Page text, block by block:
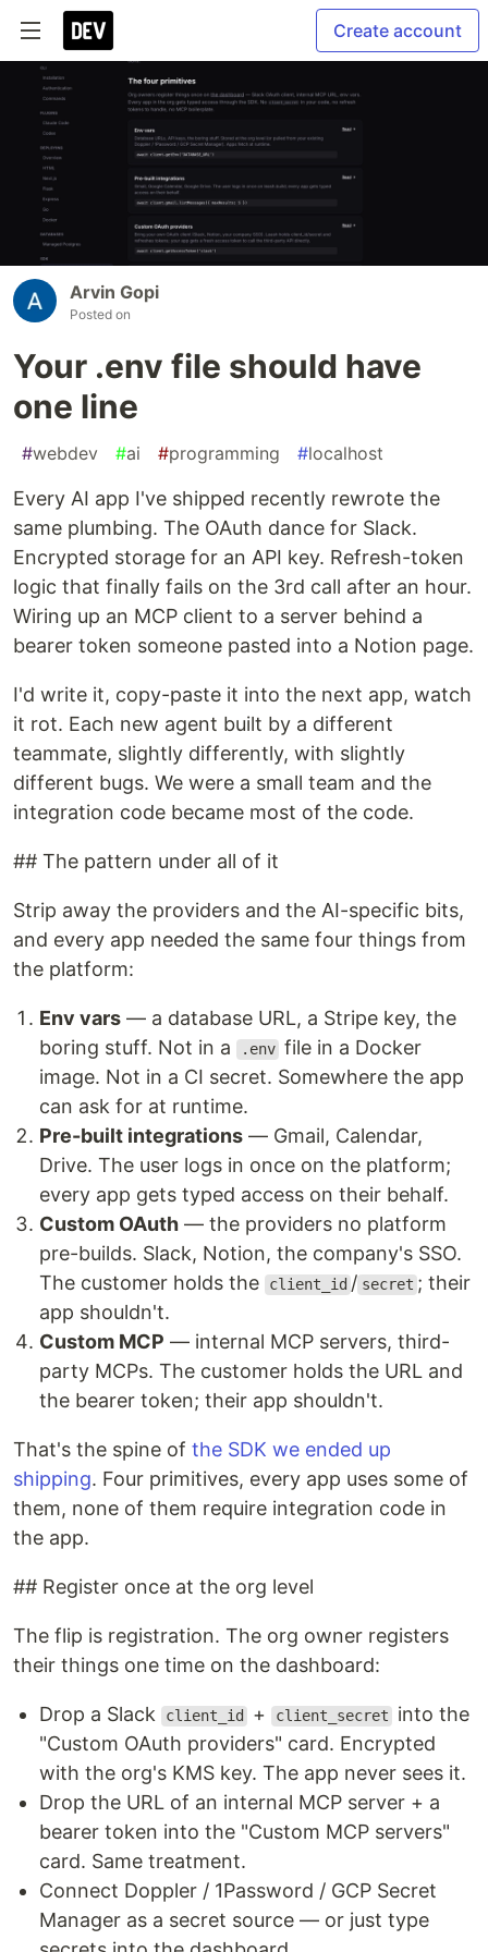
Create account
Arvin Gopi
Posted on
Your .env file should have
one line
#webdev #ai #programming #localhost
Every AI app I've shipped recently rewrote the
same plumbing. The OAuth dance for Slack.
Encrypted storage for an API key. Refresh-token
logic that finally fails on the 3rd call after an hour.
Wiring up an MCP client to a server behind a
bearer token someone pasted into a Notion page.
I'd write it, copy-paste it into the next app, watch
it rot. Each new agent built by a different
teammate, slightly differently, with slightly
different bugs. We were a small team and the
integration code became most of the code.
## The pattern under all of it
Strip away the providers and the AI-specific bits,
and every app needed the same four things from
the platform:
Env vars — a database URL, a Stripe key, the
boring stuff. Not in a
.env file in a Docker
image. Not in a CI secret. Somewhere the app
can ask for at runtime.
Pre-built integrations — Gmail, Calendar,
Drive. The user logs in once on the platform;
every app gets typed access on their behalf.
Custom OAuth — the providers no platform
pre-builds. Slack, Notion, the company's SSO.
The customer holds the
client_id / secret ; their
app shouldn't.
Custom MCP — internal MCP servers, third-
party MCPs. The customer holds the URL and
the bearer token; their app shouldn't.
That's the spine of the SDK we ended up
shipping. Four primitives, every app uses some of
them, none of them require integration code in
the app.
## Register once at the org level
The flip is registration. The org owner registers
their things one time on the dashboard:
Drop a Slack client_id + client_secret
into the
"Custom OAuth providers" card. Encrypted
with the org's KMS key. The app never sees it.
Drop the URL of an internal MCP server + a
bearer token into the "Custom MCP servers"
card. Same treatment.
Connect Doppler / 1Password / GCP Secret
Manager as a secret source — or just type